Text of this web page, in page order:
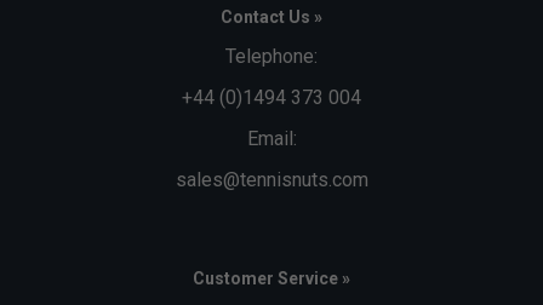
Contact Us »
Telephone:
+44 (0)1494 373 004
Email:
sales@tennisnuts.com
Customer Service »